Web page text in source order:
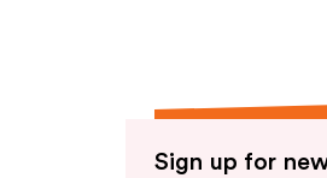
Sign up for